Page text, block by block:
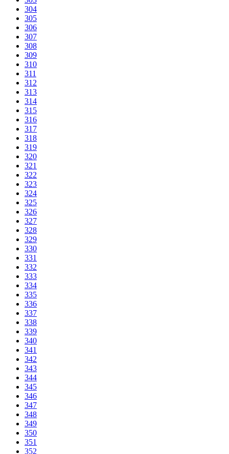
304
305
306
307
308
309
310
311
312
313
314
315
316
317
318
319
320
321
322
323
324
325
326
327
328
329
330
331
332
333
334
335
336
337
338
339
340
341
342
343
344
345
346
347
348
349
350
351
352